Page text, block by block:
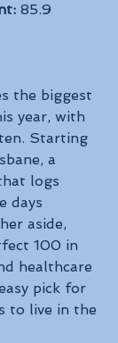
85.9
the biggest
year, with
Starting
a
logs
days
aside,
100 in
healthcare
pick for
to live in the